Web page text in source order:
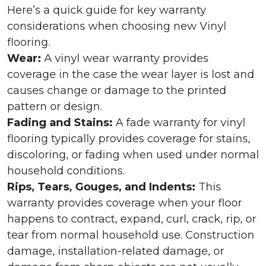
Here’s a quick guide for key warranty
considerations when choosing new Vinyl
flooring.
Wear: A vinyl wear warranty provides
coverage in the case the wear layer is lost and
causes change or damage to the printed
pattern or design.
Fading and Stains: A fade warranty for vinyl
flooring typically provides coverage for stains,
discoloring, or fading when used under normal
household conditions.
Rips, Tears, Gouges, and Indents: This
warranty provides coverage when your floor
happens to contract, expand, curl, crack, rip, or
tear from normal household use. Construction
damage, installation-related damage, or